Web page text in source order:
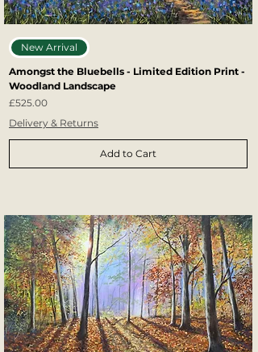
New Arrival
Amongst the Bluebells - Limited Edition Print -
Woodland Landscape
Price
£525.00
Delivery & Returns
Add to Cart